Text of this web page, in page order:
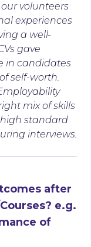
volunteers
experiences
a well-
gave
in candidates
self-worth.
mix of skills
standard
interviews.
after
e.g.
of